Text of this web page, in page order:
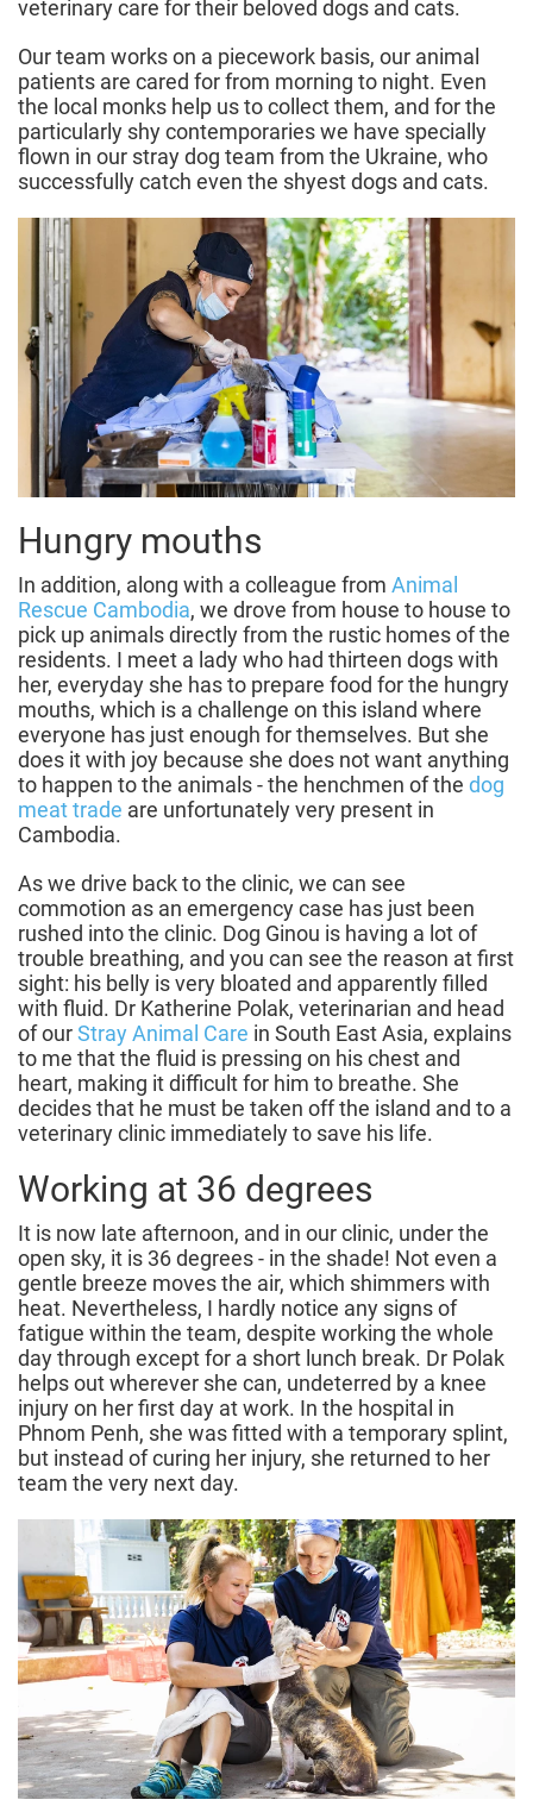
veterinary care for their beloved dogs and cats.
Our team works on a piecework basis, our animal
patients are cared for from morning to night. Even
the local monks help us to collect them, and for the
particularly shy contemporaries we have specially
flown in our stray dog team from the Ukraine, who
successfully catch even the shyest dogs and cats.
Hungry mouths
In addition, along with a colleague from Animal
Rescue Cambodia, we drove from house to house to
pick up animals directly from the rustic homes of the
residents. I meet a lady who had thirteen dogs with
her, everyday she has to prepare food for the hungry
mouths, which is a challenge on this island where
everyone has just enough for themselves. But she
does it with joy because she does not want anything
to happen to the animals - the henchmen of the dog
meat trade are unfortunately very present in
Cambodia.
As we drive back to the clinic, we can see
commotion as an emergency case has just been
rushed into the clinic. Dog Ginou is having a lot of
trouble breathing, and you can see the reason at first
sight: his belly is very bloated and apparently filled
with fluid. Dr Katherine Polak, veterinarian and head
of ourStray Animal Care in South East Asia, explains
to me that the fluid is pressing on his chest and
heart, making it difficult for him to breathe. She
decides that he must be taken off the island and to a
veterinary clinic immediately to save his life.
Working at 36 degrees
It is now late afternoon, and in our clinic, under the
open sky, it is 36 degrees - in the shade! Not even a
gentle breeze moves the air, which shimmers with
heat. Nevertheless, I hardly notice any signs of
fatigue within the team, despite working the whole
day through except for a short lunch break. Dr Polak
helps out wherever she can, undeterred by a knee
injury on her first day at work. In the hospital in
Phnom Penh, she was fitted with a temporary splint,
but instead of curing her injury, she returned to her
team the very next day.